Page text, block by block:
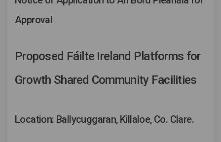
Approval
Proposed Fáilte Ireland Platforms for
Growth Shared Community Facilities
Location: Ballycuggaran, Killaloe, Co. Clare.